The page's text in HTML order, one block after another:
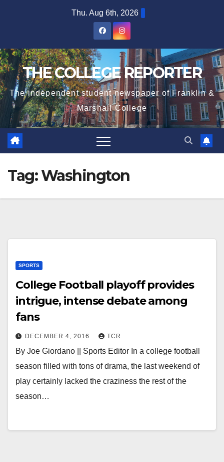
Thu. Aug 6th, 2026
THE COLLEGE REPORTER
The independent student newspaper of Franklin &
Marshall College
Tag:Washington
SPORTS
College Football playoff provides
intrigue, intense debate among
fans
DECEMBER 4, 2016 TCR
By Joe Giordano || Sports Editor In a college football
season filled with tons of drama, the last weekend of
play certainly lacked the craziness the rest of the
season…